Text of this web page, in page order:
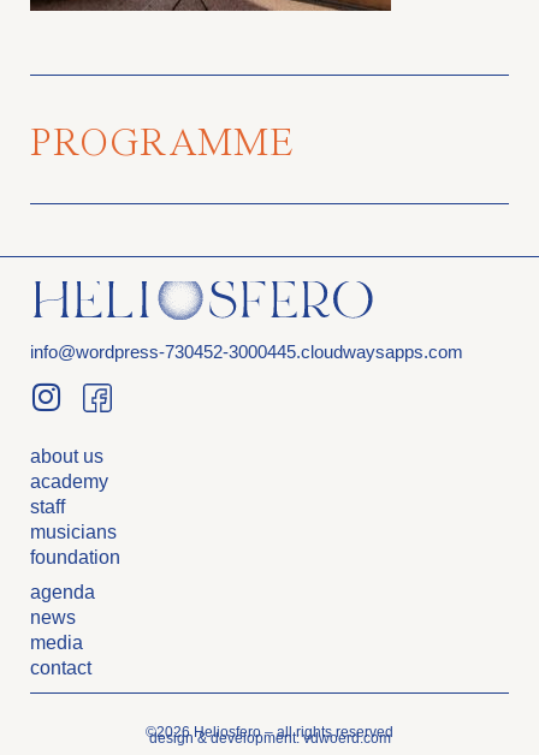
PROGRAMME
info@wordpress-730452-3000445.cloudwaysapps.com
about us
academy
staff
musicians
foundation
agenda
news
media
contact
©2026 Heliosfero – all rights reserved
design & development: vdwoerd.com